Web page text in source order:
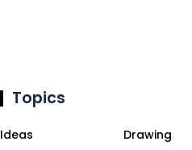
Topics
Ideas
Drawing